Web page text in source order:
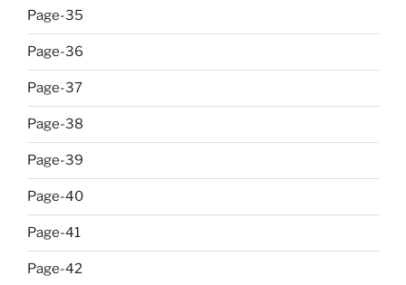
Page-35
Page-36
Page-37
Page-38
Page-39
Page-40
Page-41
Page-42